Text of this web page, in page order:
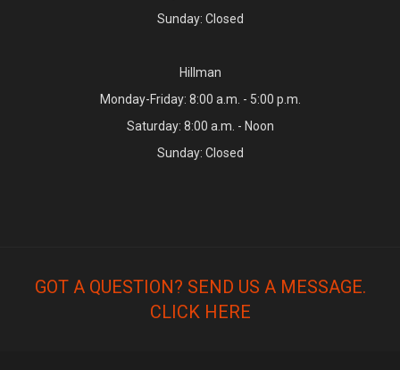
Sunday: Closed
Hillman
Monday-Friday: 8:00 a.m. - 5:00 p.m.
Saturday: 8:00 a.m. - Noon
Sunday: Closed
GOT A QUESTION? SEND US A MESSAGE.
CLICK HERE